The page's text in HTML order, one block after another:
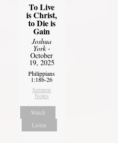
To Live
is Christ,
to Die is
Gain
Joshua
York-
October
19, 2025
Philippians
1:18b-26
Sermon
Notes
Watch
Listen